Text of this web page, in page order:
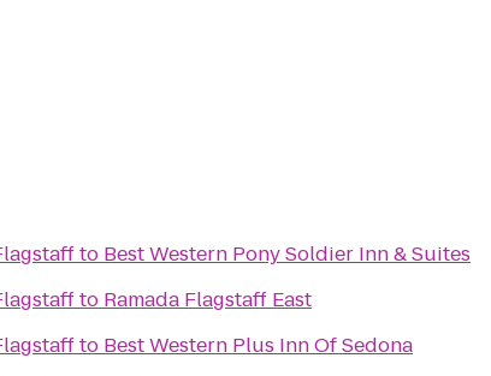
to Best Western Pony Soldier Inn & Suites
to Ramada Flagstaff East
to Best Western Plus Inn Of Sedona